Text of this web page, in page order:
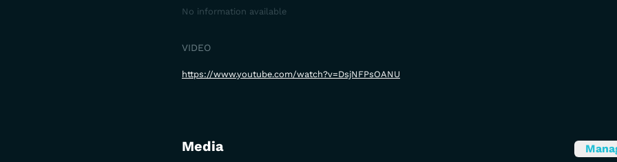
No information available
VIDEO
https://www.youtube.com/watch?v=DsjNFPsOANU
Media